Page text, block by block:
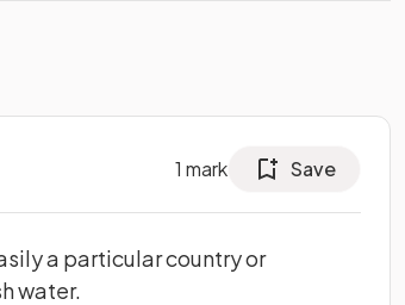
1 mark Save
a particular country or
water.